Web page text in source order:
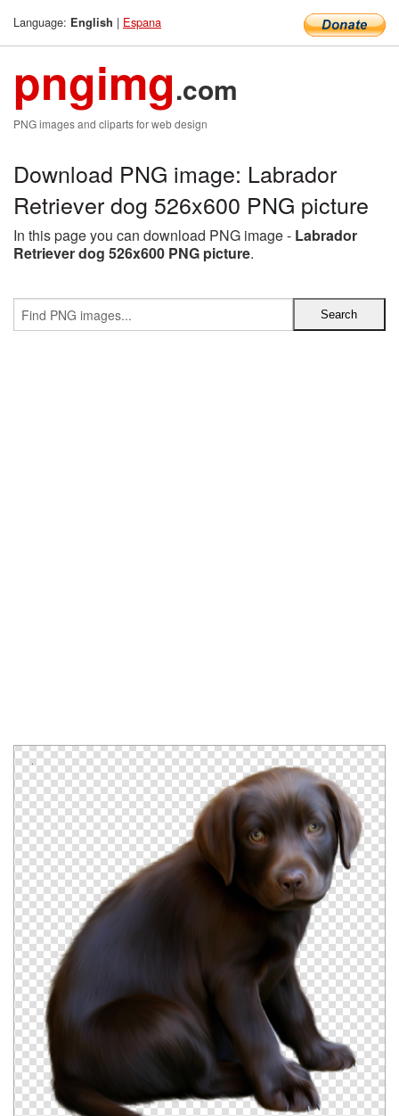
Language: English | Espana
pngimg.com
PNG images and cliparts for web design
Download PNG image: Labrador
Retriever dog 526x600 PNG picture
In this page you can download PNG image - Labrador
Retriever dog 526x600 PNG picture.